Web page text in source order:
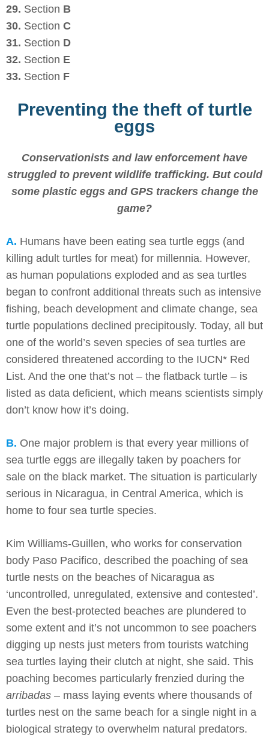
29. Section B
30. Section C
31. Section D
32. Section E
33. Section F
Preventing the theft of turtle
eggs
Conservationists and law enforcement have
struggled to prevent wildlife trafficking. But could
some plastic eggs and GPS trackers change the
game?
A. Humans have been eating sea turtle eggs (and
killing adult turtles for meat) for millennia. However,
as human populations exploded and as sea turtles
began to confront additional threats such as intensive
fishing, beach development and climate change, sea
turtle populations declined precipitously. Today, all but
one of the world’s seven species of sea turtles are
considered threatened according to the IUCN* Red
List. And the one that’s not – the flatback turtle – is
listed as data deficient, which means scientists simply
don’t know how it’s doing.
B. One major problem is that every year millions of
sea turtle eggs are illegally taken by poachers for
sale on the black market. The situation is particularly
serious in Nicaragua, in Central America, which is
home to four sea turtle species.
Kim Williams-Guillen, who works for conservation
body Paso Pacifico, described the poaching of sea
turtle nests on the beaches of Nicaragua as
‘uncontrolled, unregulated, extensive and contested’.
Even the best-protected beaches are plundered to
some extent and it’s not uncommon to see poachers
digging up nests just meters from tourists watching
sea turtles laying their clutch at night, she said. This
poaching becomes particularly frenzied during the
arribadas – mass laying events where thousands of
turtles nest on the same beach for a single night in a
biological strategy to overwhelm natural predators.